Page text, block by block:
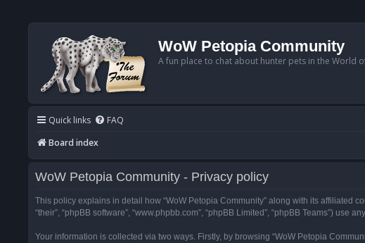
WoW Petopia Community
A fun place to chat about hunter pets in the World
Quick links FAQ
Board index
WoW Petopia Community - Privacy policy
This policy explains in detail how “WoW Petopia Community” along with its affiliated
“their”, “phpBB software”, “www.phpbb.com”, “phpBB Limited”, “phpBB Teams”)
Your information is collected via two ways. Firstly, by browsing “WoW Petopia